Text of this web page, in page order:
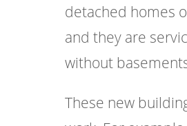
detached homes
and they are
without
These new